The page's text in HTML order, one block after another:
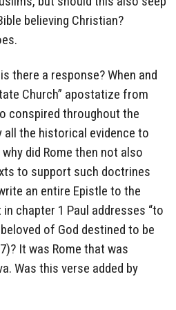
believing Christian?
there a response? When and
Church” apostatize from
conspired throughout the
the historical evidence to
did Rome then not also
to support such doctrines
an entire Epistle to the
chapter 1 Paul addresses “to
of God destined to be
It was Rome that was
Was this verse added by